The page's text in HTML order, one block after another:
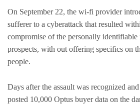
On September 22, the wi-fi provider
sufferer to a cyberattack that resulted
compromise of the personally
prospects, with out offering specifics on
people.
Days after the assault was recognized
posted 10,000 Optus buyer data on the